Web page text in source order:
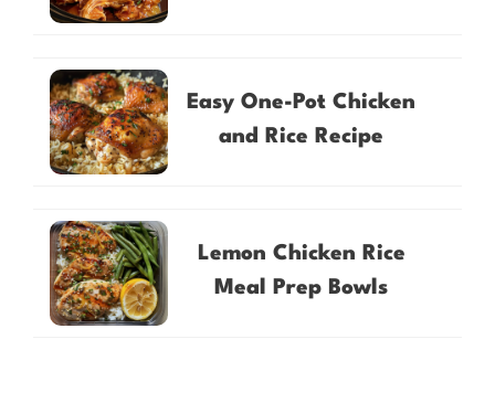
Easy One-Pot Chicken
and Rice Recipe
Lemon Chicken Rice
Meal Prep Bowls